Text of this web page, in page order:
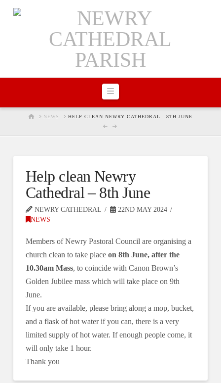
Navigation
HOMENEWS HELP CLEAN NEWRY CATHEDRAL - 8TH JUNE
Help clean Newry
Cathedral – 8th June
NEWRY CATHEDRAL
22ND MAY 2024
NEWS
Members of Newry Pastoral Council are organising a
church clean to take place on 8th June, after the
10.30am Mass, to coincide with Canon Brown’s
Golden Jubilee mass which will take place on 9th
June.
If you are available, please bring along a mop, bucket,
and a flask of hot water if you can, there is a very
limited supply of hot water. If enough people come, it
will only take 1 hour.
Thank you